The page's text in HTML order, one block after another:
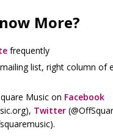
More?
frequently
list, right column of
Music on Facebook
Twitter